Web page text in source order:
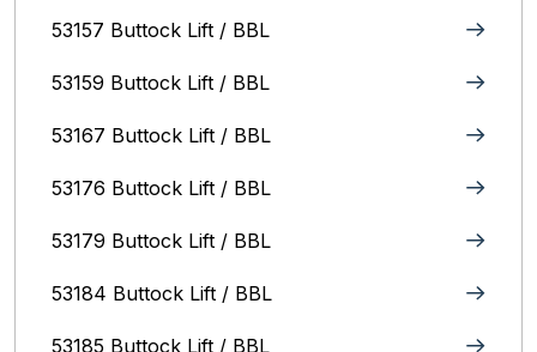
53157 Buttock Lift / BBL
53159 Buttock Lift / BBL
53167 Buttock Lift / BBL
53176 Buttock Lift / BBL
53179 Buttock Lift / BBL
53184 Buttock Lift / BBL
53185 Buttock Lift / BBL